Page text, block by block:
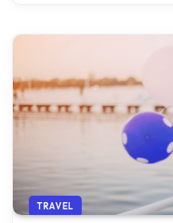
TRAVEL